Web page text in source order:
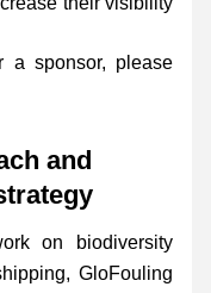
a sponsor, please
and
on biodiversity
GloFouling